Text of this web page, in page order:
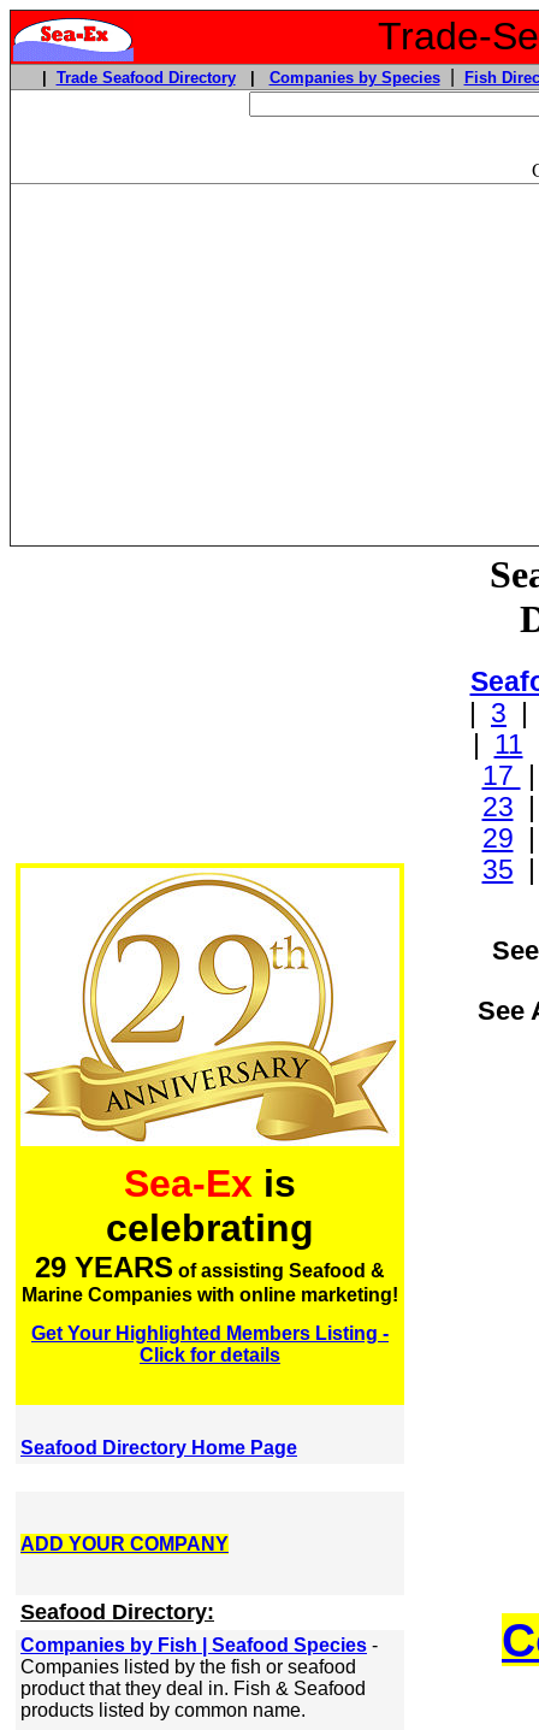
Trade-
Trade Seafood Directory| Companies by Species| Fish
Sea-Ex is
celebrating
29 YEARS of assisting Seafood &
Marine Companies with online marketing!
Get Your Highlighted Members Listing -
Click for details
Seafood Directory Home Page
ADD YOUR COMPANY
Seafood Directory:
Companies by Fish | Seafood Species -
Companies listed by the fish or seafood
product that they deal in. Fish & Seafood
products listed by common name.
3
11
17
23
29
35
See